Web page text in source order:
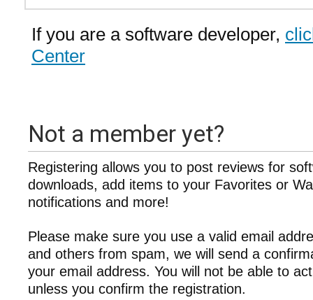
If you are a software developer,
Center
Not a member yet?
Registering allows you to post reviews for
downloads, add items to your Favorites or
notifications and more!
Please make sure you use a valid email
and others from spam, we will send a
your email address. You will not be able to
unless you confirm the registration.